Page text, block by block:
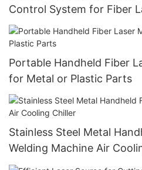
Control System for Fiber
Portable Handheld Fiber
for Metal or Plastic Parts
Stainless Steel Metal
Welding Machine Air